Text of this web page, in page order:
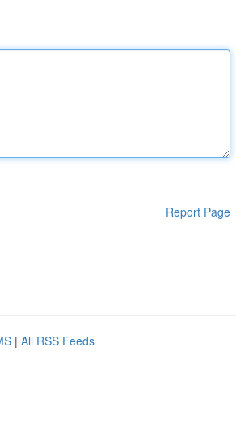
Report Page
| All RSS Feeds